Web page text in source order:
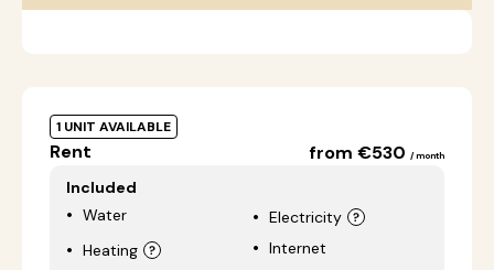
1 UNIT AVAILABLE
Rent from €530 / month
Included
Water
Electricity
Heating
Internet